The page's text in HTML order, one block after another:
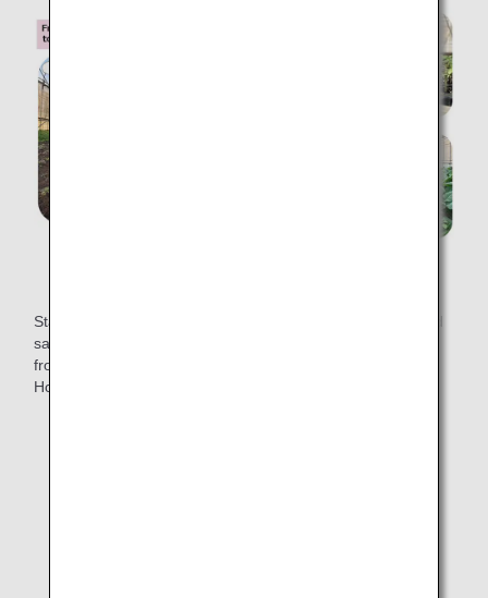
Starting March 1, 2022, "soft kale" will be available in mixed
salads on all international economy class flights departing
from Japan, except for flights to Mainland China, Taipei,
Hong Kong, Manila, Seoul and late night flights.